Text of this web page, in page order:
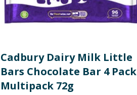
1.6
Cadbury Dairy Milk Little
Bars Chocolate Bar 4 Pack
Multipack 72g